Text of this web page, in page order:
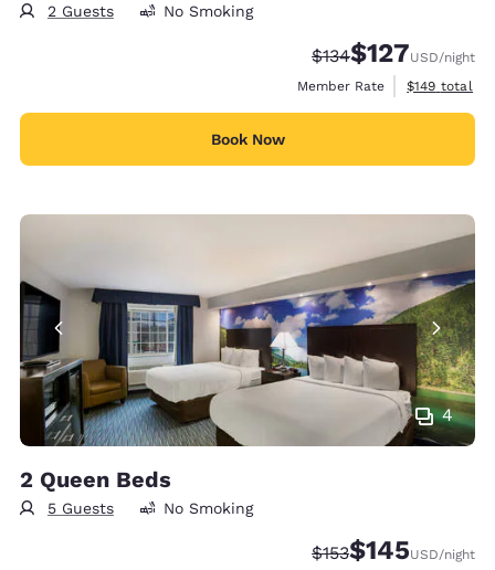
2 Guests No Smoking
Strikethrough Rate:
$134Discounted rate:
$127USD/night
Member Rate
View
$149 total
Book Now
4
2 Queen Beds
5 Guests No Smoking
Strikethrough Rate:
$153Discounted rate:
$145USD/night